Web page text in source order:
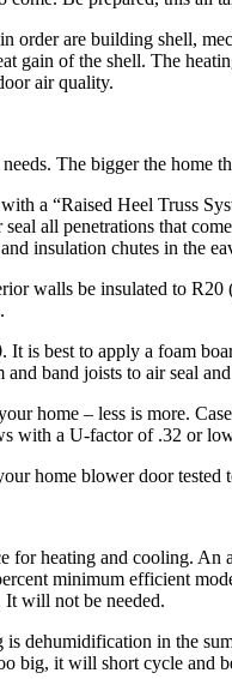
order are building shell,
gain of the shell. The
air quality.
The bigger the
a “Raised Heel Truss
all ­penetrations that
insulation chutes in the
walls be ­insulated to
It is best to apply a foam
band joists to air seal
home – less is more.
with a U-factor of .32 or
home blower door tested
for heating and cooling.
minimum ­efficient
will not be needed.
dehumidification in the
big, it will short cycle and